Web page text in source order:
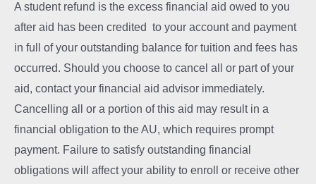
A student refund is the excess financial aid owed to you
after aid has been credited to your account and payment
in full of your outstanding balance for tuition and fees has
occurred. Should you choose to cancel all or part of your
aid, contact your financial aid advisor immediately.
Cancelling all or a portion of this aid may result in a
financial obligation to the AU, which requires prompt
payment. Failure to satisfy outstanding financial
obligations will affect your ability to enroll or receive other